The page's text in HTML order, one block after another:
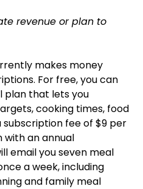
revenue or plan to
makes money
For free, you can
plan that lets you
cooking times, food
subscription fee of $9 per
an annual
email you seven meal
a week, including
and family meal